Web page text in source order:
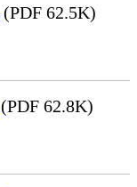
(PDF 62.5K)
(PDF 62.8K)